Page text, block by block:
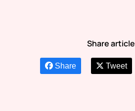
Share article
Share Tweet